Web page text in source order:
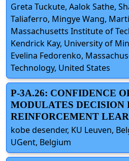
Greta Tuckute, Aalok Sathe,
Taliaferro, Mingye Wang,
Massachusetts Institute of
Kendrick Kay, University of
Evelina Fedorenko,
Technology, United States
P-3A.26: CONFIDENCE
MODULATES DECISION
REINFORCEMENT
kobe desender, KU Leuven,
UGent, Belgium